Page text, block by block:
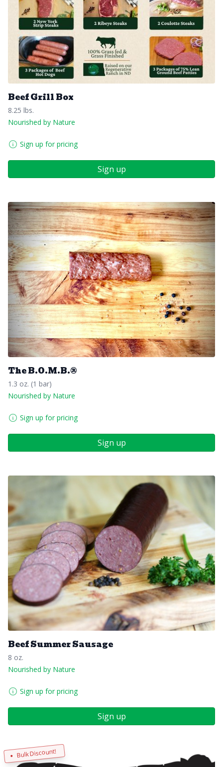
Beef Grill Box
8.25 lbs.
Nourished by Nature
Sign up for pricing
Sign up
The B.O.M.B.®️
1.3 oz. (1 bar)
Nourished by Nature
Sign up for pricing
Sign up
Beef Summer Sausage
8 oz.
Nourished by Nature
Sign up for pricing
Sign up
Bulk Discount!